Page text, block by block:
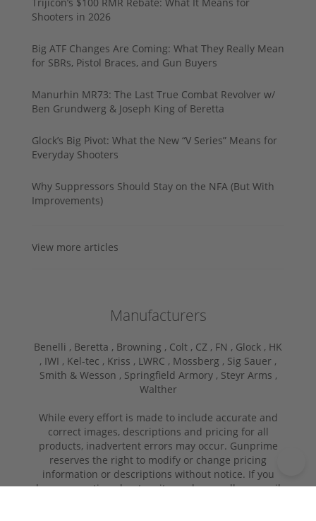
Shooters in 2026
Big ATF Changes Are Coming: What They Really Mean
for SBRs, Pistol Braces, and Gun Buyers
Manurhin MR73: The Last True Combat Revolver w/
Ben Grundwerg & Joseph King of Beretta
Glock’s Big Pivot: What the New “V Series” Means for
Everyday Shooters
Why Suppressors Should Stay on the NFA (But With
Improvements)
View more articles
Manufacturers
Benelli , Beretta , Browning , Colt , CZ , FN , Glock , HK
, IWI , Kel-tec , Kriss , LWRC , Mossberg , Sig Sauer ,
Smith & Wesson , Springfield Armory , Steyr Arms ,
Walther
While every effort is made to include accurate and
correct images, descriptions and pricing for all
products, inadvertent errors may occur. Gunprime
reserves the right to modify or change pricing
information or descriptions without notice. If you
have a question about an item, please call or e-mail